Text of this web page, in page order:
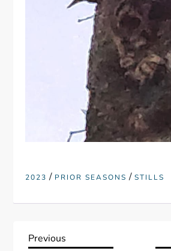
2023 / PRIOR SEASONS /STILLS
P
Previous
Previous